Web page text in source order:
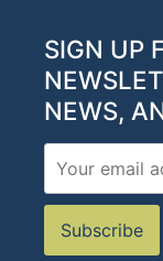
SIGN UP
NEWS,